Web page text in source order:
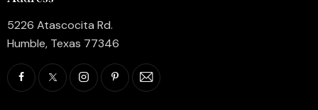
5226 Atascocita Rd.
Humble, Texas 77346